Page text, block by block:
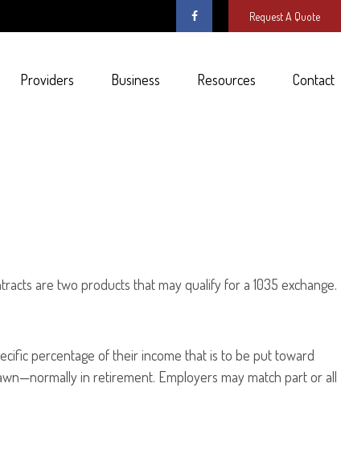
Request A Quote
Providers Business Resources Contact
are two products that may qualify for a 1035 exchange.
percentage of their income that is to be put toward
in retirement. Employers may match part or all